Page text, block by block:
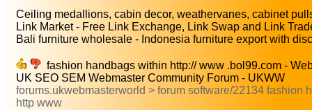
Ceiling medallions, cabin decor, weathervanes, cabinet
Link Market - Free Link Exchange, Link Swap and Link
Bali furniture wholesale - Indonesia furniture export with
fashion handbags within http:// www .bol99.com -
UK SEO SEM Webmaster Community Forum - UKWW
forums.ukwebmasterworld > forum software/22134 fashion
http www